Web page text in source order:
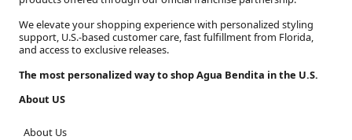
We elevate your shopping experience with personalized styling
support, U.S.-based customer care, fast fulfillment from Florida,
and access to exclusive releases.
The most personalized way to shop Agua Bendita in the U.S.
About US
About Us